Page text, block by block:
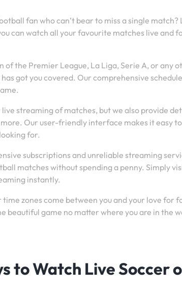
fan who can’t bear to miss a single
can watch all your favourite matches live and
of the Premier League, La Liga, Serie A, or any
has got you covered. Our comprehensive
streaming of matches, but we also provide
Our user-friendly interface makes it easy
for.
subscriptions and unreliable streaming
matches without spending a penny. Simply
instantly.
time zones come between you and your love for
beautiful game no matter where you are in the
to Watch Live Soccer